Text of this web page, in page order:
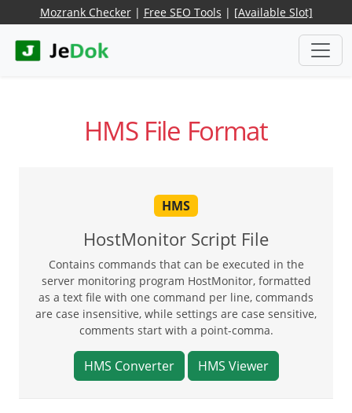
Mozrank Checker| Free SEO Tools | [Available Slot]
HMS File Format
HMS
HostMonitor Script File
Contains commands that can be executed in the
server monitoring program HostMonitor, formatted
as a text file with one command per line, commands
are case insensitive, while settings are case sensitive,
comments start with a point-comma.
HMS Converter HMS Viewer